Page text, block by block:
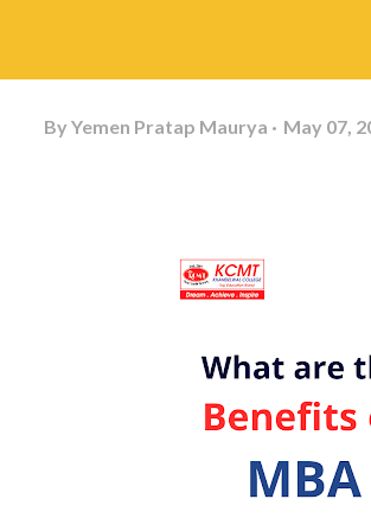
By Yemen Pratap Maurya May 07,